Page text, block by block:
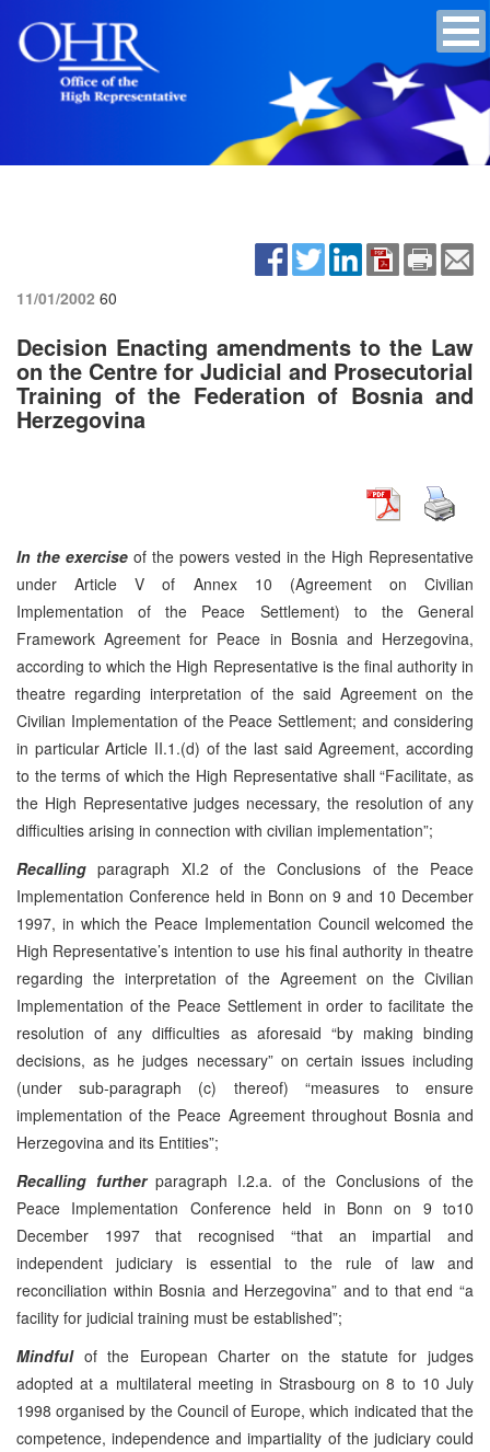
11/01/2002 60
Decision Enacting amendments to the Law
on the Centre for Judicial and Prosecutorial
Training of the Federation of Bosnia and
Herzegovina
In the exercise of the powers vested in the High Representative
under Article V of Annex 10 (Agreement on Civilian
Implementation of the Peace Settlement) to the General
Framework Agreement for Peace in Bosnia and Herzegovina,
according to which the High Representative is the final authority in
theatre regarding interpretation of the said Agreement on the
Civilian Implementation of the Peace Settlement; and considering
in particular Article II.1.(d) of the last said Agreement, according
to the terms of which the High Representative shall “Facilitate, as
the High Representative judges necessary, the resolution of any
difficulties arising in connection with civilian implementation”;
Recalling paragraph XI.2 of the Conclusions of the Peace
Implementation Conference held in Bonn on 9 and 10 December
1997, in which the Peace Implementation Council welcomed the
High Representative’s intention to use his final authority in theatre
regarding the interpretation of the Agreement on the Civilian
Implementation of the Peace Settlement in order to facilitate the
resolution of any difficulties as aforesaid “by making binding
decisions, as he judges necessary” on certain issues including
(under sub-paragraph (c) thereof) “measures to ensure
implementation of the Peace Agreement throughout Bosnia and
Herzegovina and its Entities”;
Recalling further paragraph I.2.a. of the Conclusions of the
Peace Implementation Conference held in Bonn on 9 to10
December 1997 that recognised “that an impartial and
independent judiciary is essential to the rule of law and
reconciliation within Bosnia and Herzegovina” and to that end “a
facility for judicial training must be established”;
Mindful of the European Charter on the statute for judges
adopted at a multilateral meeting in Strasbourg on 8 to 10 July
1998 organised by the Council of Europe, which indicated that the
competence, independence and impartiality of the judiciary could